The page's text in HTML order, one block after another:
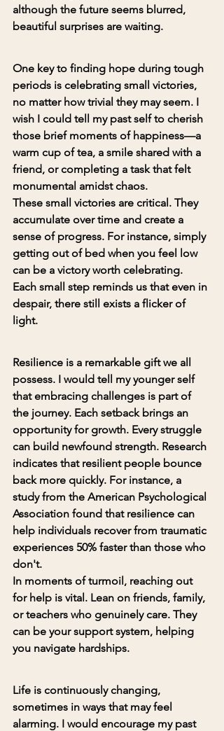
although the future seems blurred,
beautiful surprises are waiting.
One key to finding hope during tough
periods is celebrating small victories,
no matter how trivial they may seem. I
wish I could tell my past self to cherish
those brief moments of happiness—a
warm cup of tea, a smile shared with a
friend, or completing a task that felt
monumental amidst chaos.
These small victories are critical. They
accumulate over time and create a
sense of progress. For instance, simply
getting out of bed when you feel low
can be a victory worth celebrating.
Each small step reminds us that even in
despair, there still exists a flicker of
light.
Resilience is a remarkable gift we all
possess. I would tell my younger self
that embracing challenges is part of
the journey. Each setback brings an
opportunity for growth. Every struggle
can build newfound strength. Research
indicates that resilient people bounce
back more quickly. For instance, a
study from the American Psychological
Association found that resilience can
help individuals recover from traumatic
experiences 50% faster than those who
don't.
In moments of turmoil, reaching out
for help is vital. Lean on friends, family,
or teachers who genuinely care. They
can be your support system, helping
you navigate hardships.
Life is continuously changing,
sometimes in ways that may feel
alarming. I would encourage my past